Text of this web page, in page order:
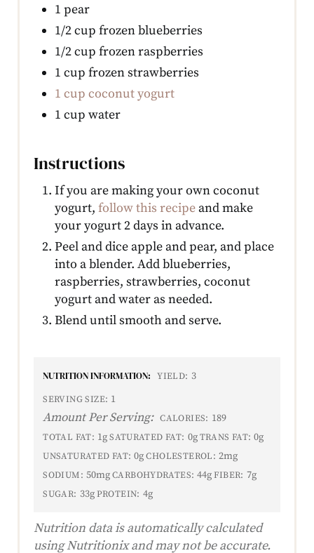
1 pear
1/2 cup frozen blueberries
1/2 cup frozen raspberries
1 cup frozen strawberries
1 cup coconut yogurt
1 cup water
Instructions
If you are making your own coconut
yogurt, follow this recipe and make
your yogurt 2 days in advance.
Peel and dice apple and pear, and place
into a blender. Add blueberries,
raspberries, strawberries, coconut
yogurt and water as needed.
Blend until smooth and serve.
NUTRITION INFORMATION: YIELD: 3
SERVING SIZE: 1
Amount Per Serving: CALORIES: 189
TOTAL FAT: 1gSATURATED FAT: 0g TRANS FAT: 0g
UNSATURATED FAT: 0g CHOLESTEROL: 2mg
SODIUM: 50mgCARBOHYDRATES: 44g FIBER: 7g
SUGAR: 33g PROTEIN: 4g
Nutrition data is automatically calculated
using Nutritionix and may not be accurate.